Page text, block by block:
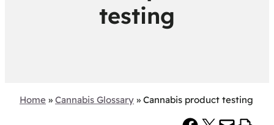
testing
Home » Cannabis Glossary » Cannabis product testing